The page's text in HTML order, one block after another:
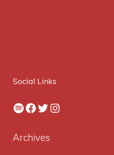
Social Links
Spotify
Facebook
Twitter
Instagram
Archives